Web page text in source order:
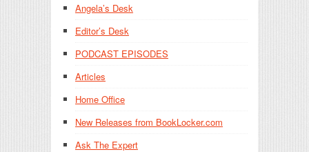
Angela’s Desk
Editor’s Desk
PODCAST EPISODES
Articles
Home Office
New Releases from BookLocker.com
Ask The Expert